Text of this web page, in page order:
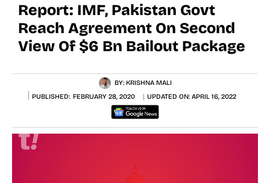
Report: IMF, Pakistan Govt
Reach Agreement On Second
View Of $6 Bn Bailout Package
BY: KRISHNA MALI
PUBLISHED: FEBRUARY 28, 2020 UPDATED ON: APRIL 16, 2022